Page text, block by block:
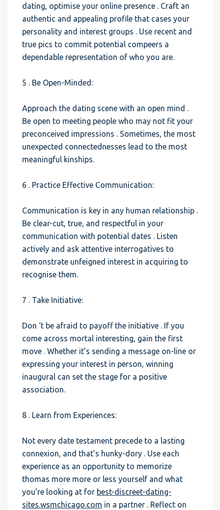
dating, optimise your online presence . Craft an
authentic and appealing profile that cases your
personality and interest groups . Use recent and
true pics to commit potential compeers a
dependable representation of who you are.
5 . Be Open-Minded:
Approach the dating scene with an open mind .
Be open to meeting people who may not fit your
preconceived impressions . Sometimes, the most
unexpected connectednesses lead to the most
meaningful kinships.
6 . Practice Effective Communication:
Communication is key in any human relationship .
Be clear-cut, true, and respectful in your
communication with potential dates . Listen
actively and ask attentive interrogatives to
demonstrate unfeigned interest in acquiring to
recognise them.
7 . Take Initiative:
Don ‘t be afraid to payoff the initiative . If you
come across mortal interesting, gain the first
move . Whether it’s sending a message on-line or
expressing your interest in person, winning
inaugural can set the stage for a positive
association.
8 . Learn from Experiences:
Not every date testament precede to a lasting
connexion, and that’s hunky-dory . Use each
experience as an opportunity to memorize
thomas more more or less yourself and what
you’re looking at for best-discreet-dating-
sites.wsmchicago.com in a partner . Reflect on